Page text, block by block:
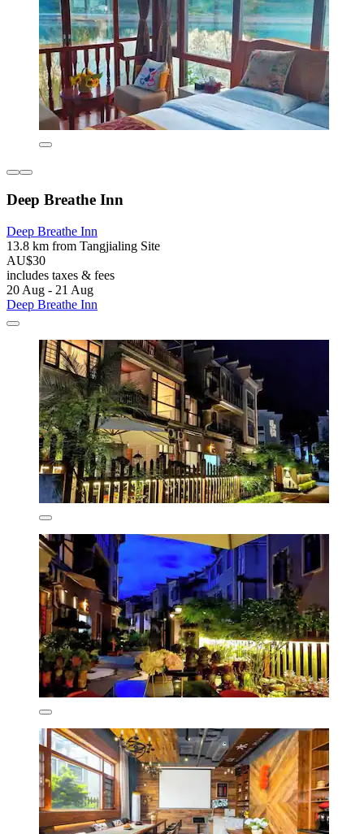
Deep Breathe Inn
Deep Breathe Inn
13.8 km from Tangjialing Site
AU$30
includes taxes & fees
20 Aug - 21 Aug
Deep Breathe Inn